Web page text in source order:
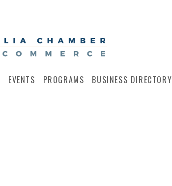
EVENTS PROGRAMS BUSINESS DIRECTORY